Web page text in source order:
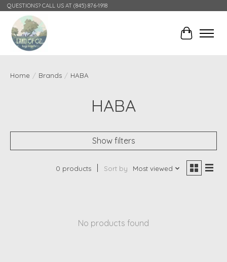
QUESTIONS? CALL US AT (845) 876-1918
Cart
Home / Brands / HABA
HABA
Show filters
0 products Sort by Most viewed
No products found